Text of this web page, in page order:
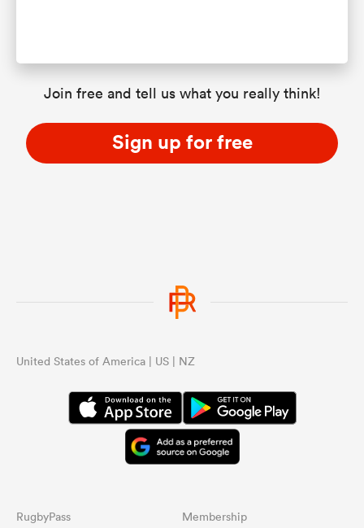
Join free and tell us what you really think!
Sign up for free
United States of America | US | NZ
RugbyPass Membership